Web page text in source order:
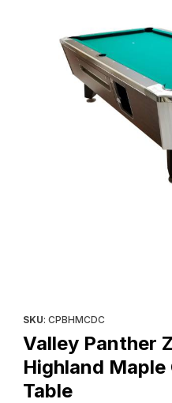
SKU: CPBHMCDC
Valley Panther
Highland Maple
Table